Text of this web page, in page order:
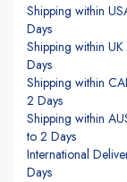
Shipping within
Days
Shipping within
Days
Shipping within
2 Days
Shipping within
to 2 Days
International
Days